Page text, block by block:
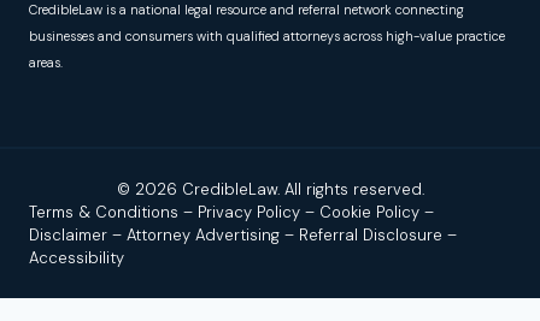
CredibleLaw is a national legal resource and referral network connecting
businesses and consumers with qualified attorneys across high-value practice
areas.
© 2026 CredibleLaw. All rights reserved.
Terms & Conditions – Privacy Policy – Cookie Policy –
Disclaimer – Attorney Advertising – Referral Disclosure –
Accessibility